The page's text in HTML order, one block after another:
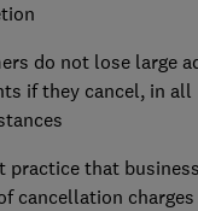
do not lose large
if they cancel, in all
practice that
cancellation